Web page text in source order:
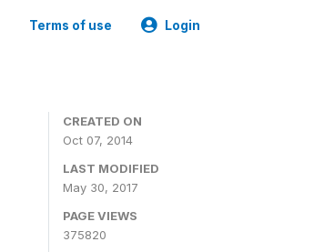
Terms of use Login
CREATED ON
Oct 07, 2014
LAST MODIFIED
May 30, 2017
PAGE VIEWS
375820